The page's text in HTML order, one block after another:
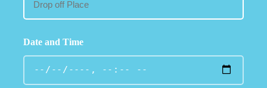
Date and Time